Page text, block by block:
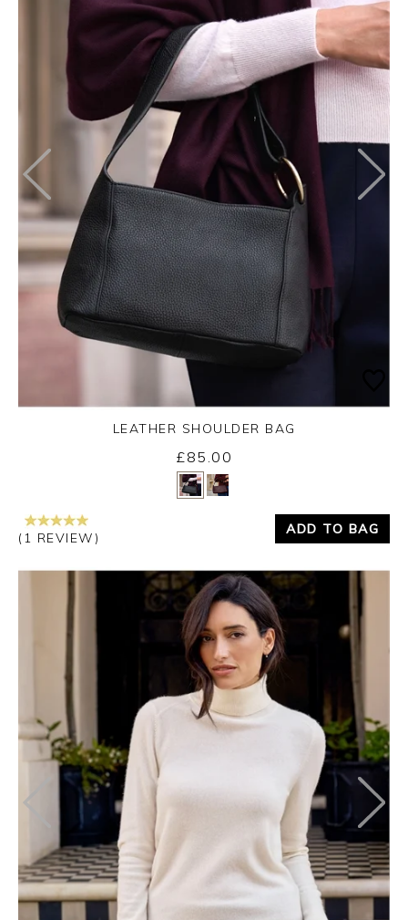
Yes No
LEATHER SHOULDER BAG
£85.00
(1 REVIEW)
ADD TO BAG